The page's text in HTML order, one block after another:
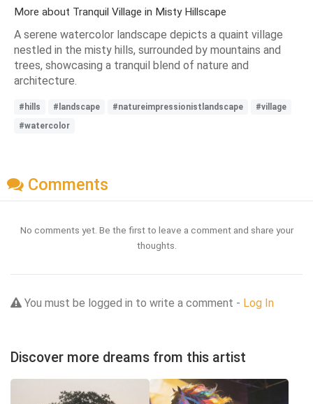
More about Tranquil Village in Misty Hillscape
A serene watercolor landscape depicts a quaint village
nestled in the misty hills, surrounded by mountains and
trees, showcasing a tranquil blend of nature and
architecture.
#hills #landscape #natureimpressionistlandscape
#village
#watercolor
Comments
No comments yet. Be the first to leave a comment and share your
thoughts.
You must be logged in to write a comment - Log In
Discover more dreams from this artist